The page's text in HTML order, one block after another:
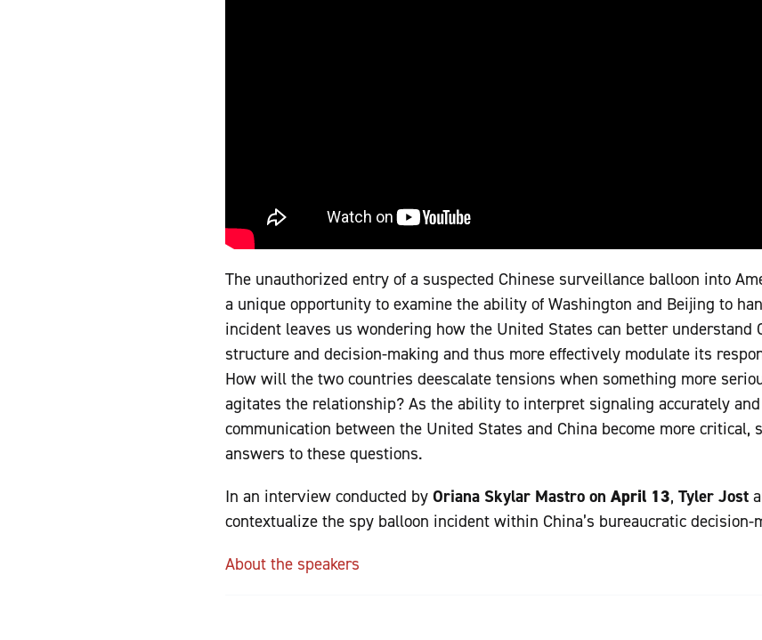
The unauthorized entry of a suspected Chinese surveillance balloon into
a unique opportunity to examine the ability of Washington and Beijing to
incident leaves us wondering how the United States can better understand
structure and decision-making and thus more effectively modulate its
How will the two countries deescalate tensions when something more
agitates the relationship? As the ability to interpret signaling accurately
communication between the United States and China become more
answers to these questions.
In an interview conducted by Oriana Skylar Mastro on April 13, Tyler Jost
contextualize the spy balloon incident within China’s bureaucratic decision-
About the speakers